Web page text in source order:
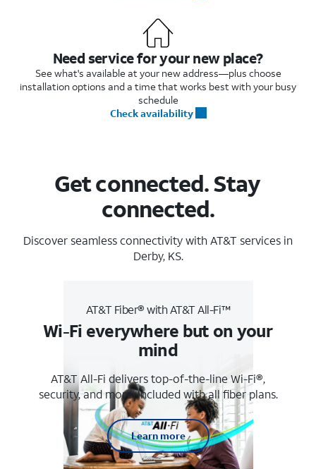
Need service for your new place?
See what's available at your new address—plus choose
installation options and a time that works best with your busy
schedule
Check availability
Get connected. Stay
connected.
Discover seamless connectivity with AT&T services in
Derby, KS.
AT&T Fiber® with AT&T All-Fi™
Wi-Fi everywhere but on your
mind
AT&T All-Fi delivers top-of-the-line Wi-Fi®,
security, and more. Included with all fiber plans.
Learn more